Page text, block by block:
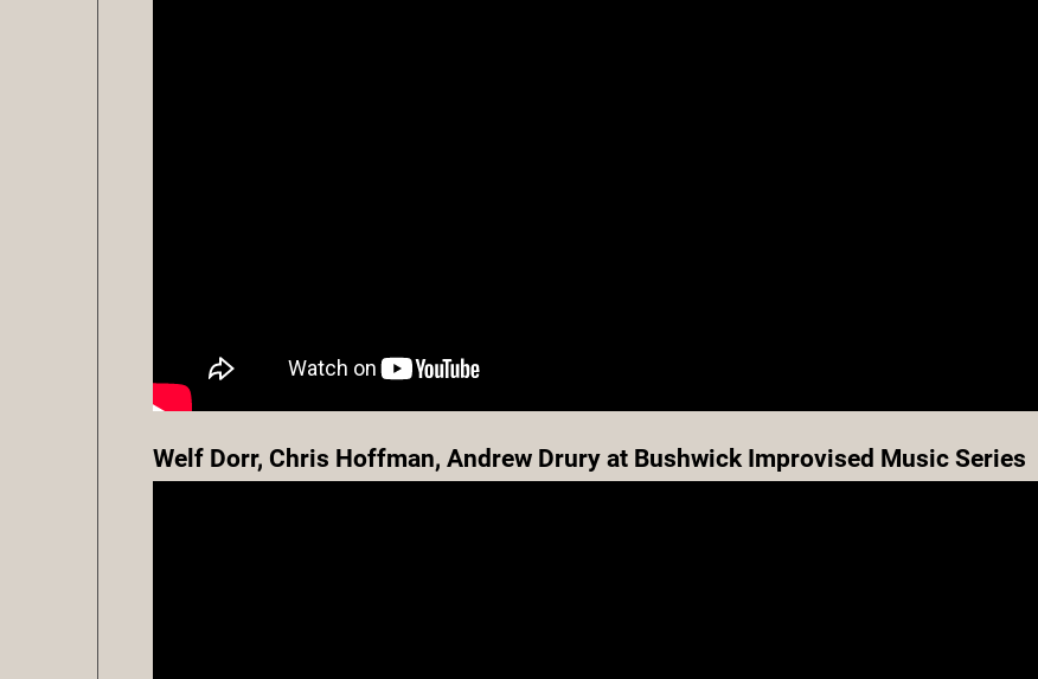
Welf Dorr, Chris Hoffman, Andrew Drury at Bushwick Improvised Music Series